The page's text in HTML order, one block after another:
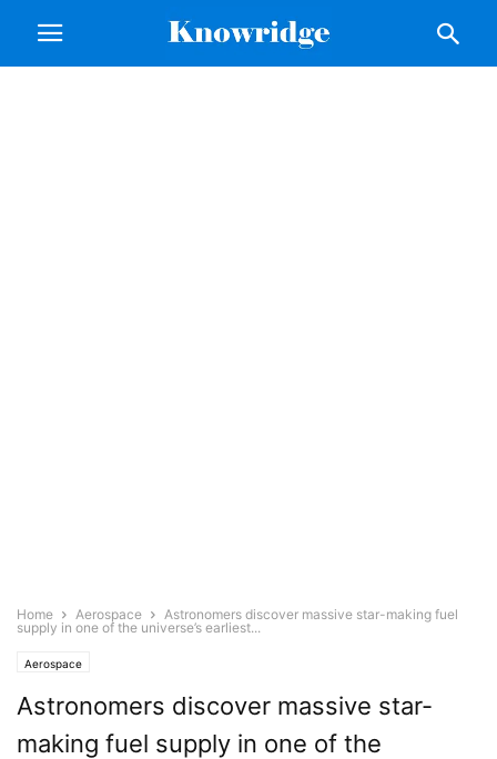
Home Aerospace
Astronomers discover massive star-making fuel
supply in one of the universe’s earliest...
Aerospace
Astronomers discover massive star-
making fuel supply in one of the